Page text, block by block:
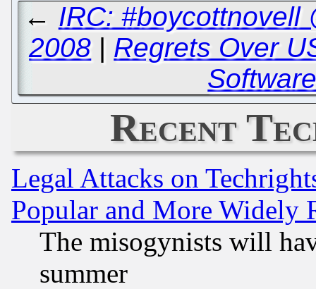
← IRC: #boycottnovell
2008 | Regrets Over
Recent
Legal Attacks on
Popular and More Widely
The misogynists will
summer